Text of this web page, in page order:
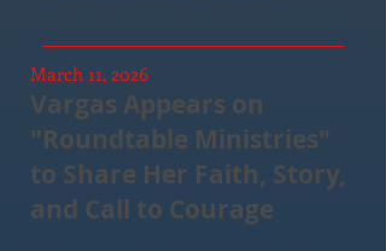
March 11, 2026
Vargas Appears on
"Roundtable Ministries"
to Share Her Faith, Story,
and Call to Courage